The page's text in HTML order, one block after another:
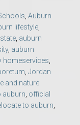
, Auburn
lifestyle,
, auburn
, auburn
homeservices,
, Jordan
and nature
auburn, official
to auburn,